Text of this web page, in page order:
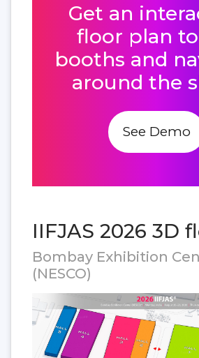
Get an
floor plan
booths and
around the
See Demo
IIFJAS 2026 3D
Bombay Exhibition
(NESCO)